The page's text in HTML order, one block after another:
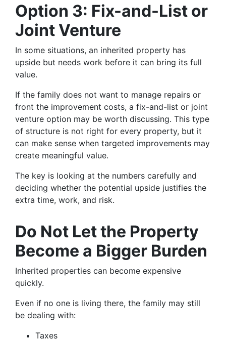
Option 3: Fix-and-List or
Joint Venture
In some situations, an inherited property has
upside but needs work before it can bring its full
value.
If the family does not want to manage repairs or
front the improvement costs, a fix-and-list or joint
venture option may be worth discussing. This type
of structure is not right for every property, but it
can make sense when targeted improvements may
create meaningful value.
The key is looking at the numbers carefully and
deciding whether the potential upside justifies the
extra time, work, and risk.
Do Not Let the Property
Become a Bigger Burden
Inherited properties can become expensive
quickly.
Even if no one is living there, the family may still
be dealing with:
Taxes